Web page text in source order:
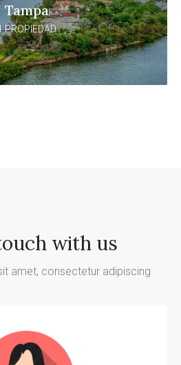
Tampa
PROPIEDAD
with us
amet, consectetur adipiscing